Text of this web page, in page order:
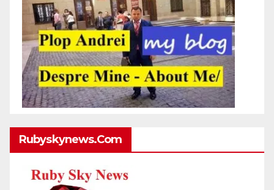
Rubyskynews.com